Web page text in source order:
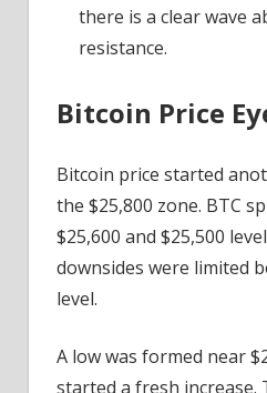
there is a clear wave
resistance.
Bitcoin Price
Bitcoin price started
the $25,800 zone. BTC
$25,600 and $25,500
downsides were limited
level.
A low was formed near
started a fresh increase.